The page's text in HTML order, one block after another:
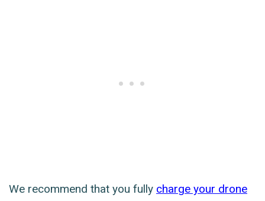
We recommend that you fully charge your drone